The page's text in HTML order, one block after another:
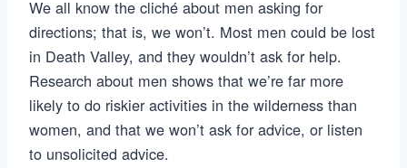
We all know the cliché about men asking for
directions; that is, we won’t. Most men could be lost
in Death Valley, and they wouldn’t ask for help.
Research about men shows that we’re far more
likely to do riskier activities in the wilderness than
women, and that we won’t ask for advice, or listen
to unsolicited advice.